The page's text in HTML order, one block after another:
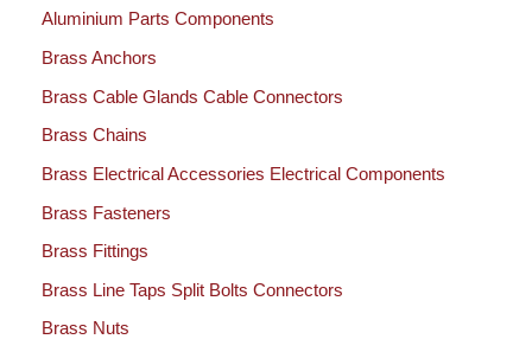
Aluminium Parts Components
Brass Anchors
Brass Cable Glands Cable Connectors
Brass Chains
Brass Electrical Accessories Electrical Components
Brass Fasteners
Brass Fittings
Brass Line Taps Split Bolts Connectors
Brass Nuts